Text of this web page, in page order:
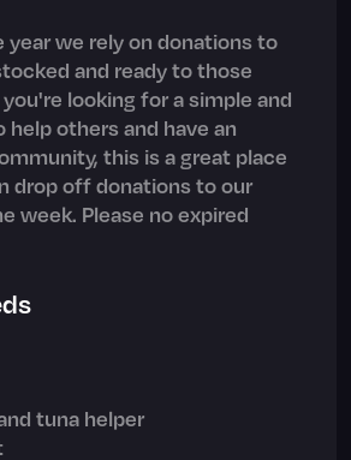
year we rely on donations to
and ready to those
looking for a simple and
help others and have an
this is a great place
drop off donations to our
week. Please no expired
tuna helper